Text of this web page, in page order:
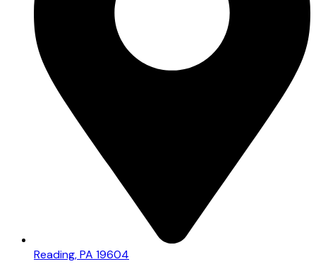
Reading, PA 19604